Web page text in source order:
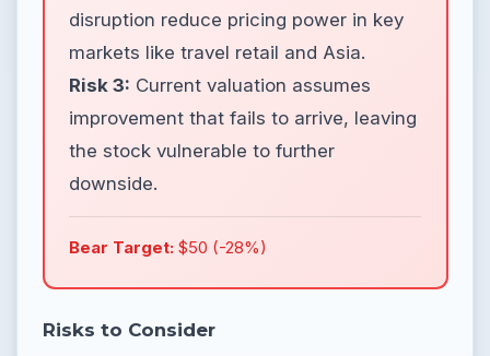
disruption reduce pricing power in key
markets like travel retail and Asia.
Risk 3: Current valuation assumes
improvement that fails to arrive, leaving
the stock vulnerable to further
downside.
Bear Target: $50 (-28%)
Risks to Consider